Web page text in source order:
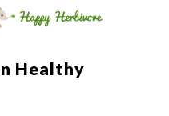
Healthy